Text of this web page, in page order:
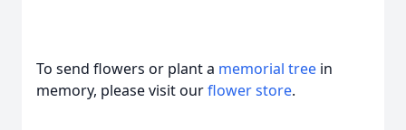
To send flowers or plant a memorial tree in
memory, please visit ourflower store.